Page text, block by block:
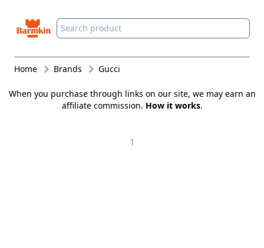
Barmkin
Home Brands Gucci
When you purchase through links on our site, we may earn an
affiliate commission. How it works.
1